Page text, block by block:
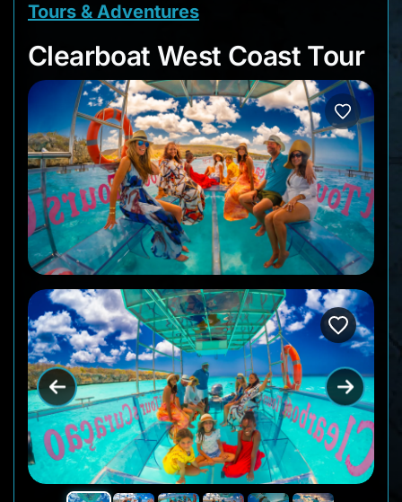
Tours & Adventures
Clearboat West
Clearboat West Coast Tour